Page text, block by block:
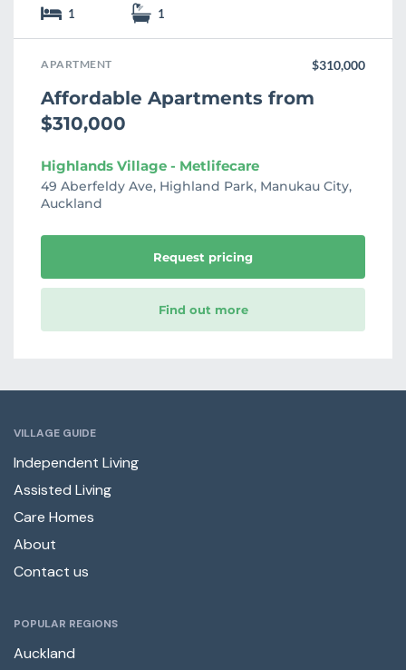
1 1
APARTMENT $310,000
Affordable Apartments from
$310,000
Highlands Village - Metlifecare
49 Aberfeldy Ave, Highland Park, Manukau City,
Auckland
Request pricing
Find out more
VILLAGE GUIDE
Independent Living
Assisted Living
Care Homes
About
Contact us
POPULAR REGIONS
Auckland